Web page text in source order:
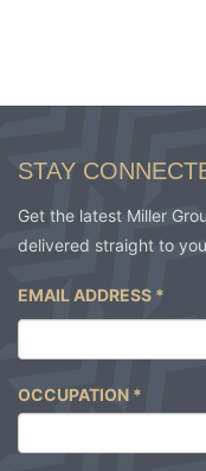
STAY
Get the latest Miller
delivered straight to
EMAIL ADDRESS *
OCCUPATION *